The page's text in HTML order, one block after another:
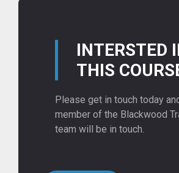
INTERSTED
THIS
Please get in touch today
member of the Blackwood
team will be in touch.